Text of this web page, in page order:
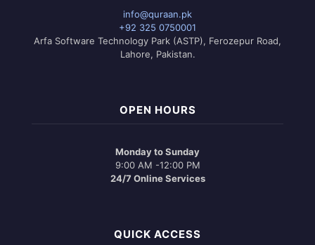
info@quraan.pk
+92 325 0750001
Arfa Software Technology Park (ASTP), Ferozepur Road,
Lahore, Pakistan.
OPEN HOURS
Monday to Sunday
9:00 AM -12:00 PM
24/7 Online Services
QUICK ACCESS